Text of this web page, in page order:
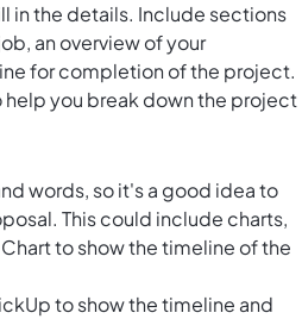
in the details. Include sections
an overview of your
for completion of the project.
you break down the project
words, so it's a good idea to
This could include charts,
to show the timeline of the
to show the timeline and